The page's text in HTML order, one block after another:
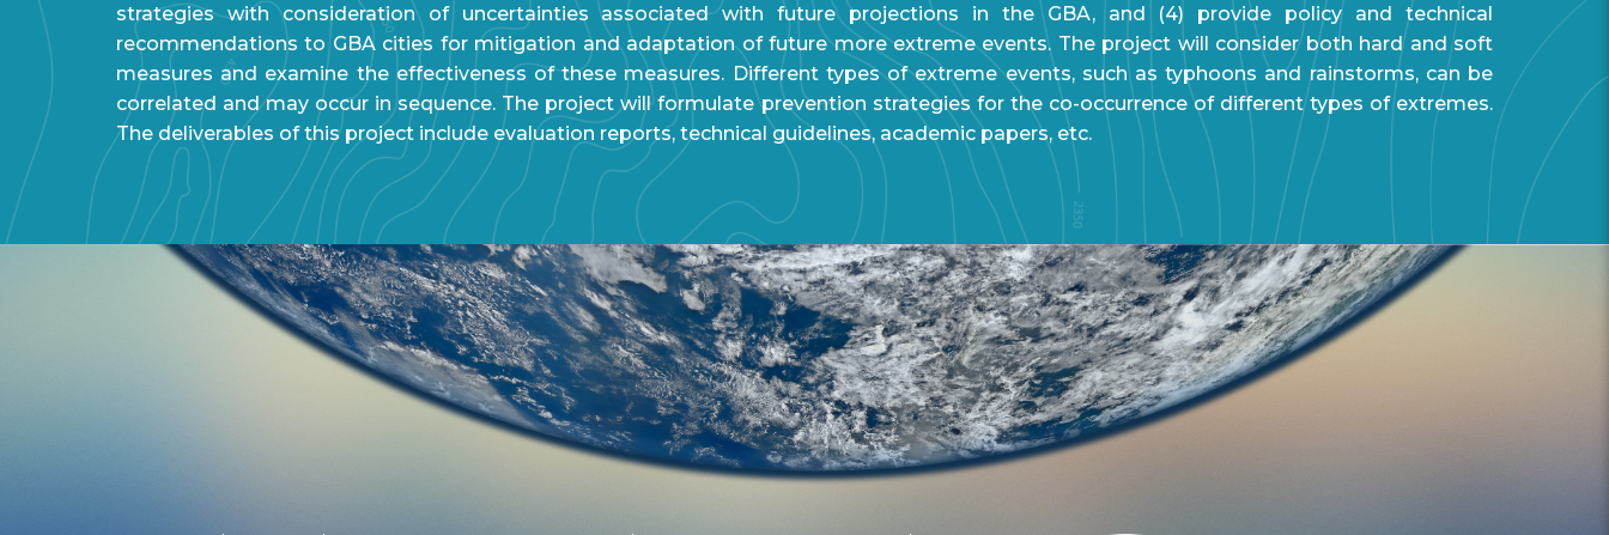
strategies with consideration of uncertainties associated with future projections in the GBA, and (4) provide policy and technical
recommendations to GBA cities for mitigation and adaptation of future more extreme events. The project will consider both hard and soft
measures and examine the effectiveness of these measures. Different types of extreme events, such as typhoons and rainstorms, can be
correlated and may occur in sequence. The project will formulate prevention strategies for the co-occurrence of different types of extremes.
The deliverables of this project include evaluation reports, technical guidelines, academic papers, etc.